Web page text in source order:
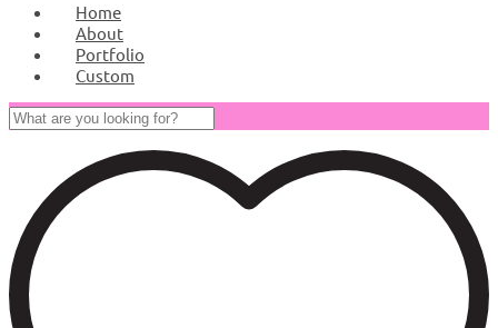
Home
About
Portfolio
Custom